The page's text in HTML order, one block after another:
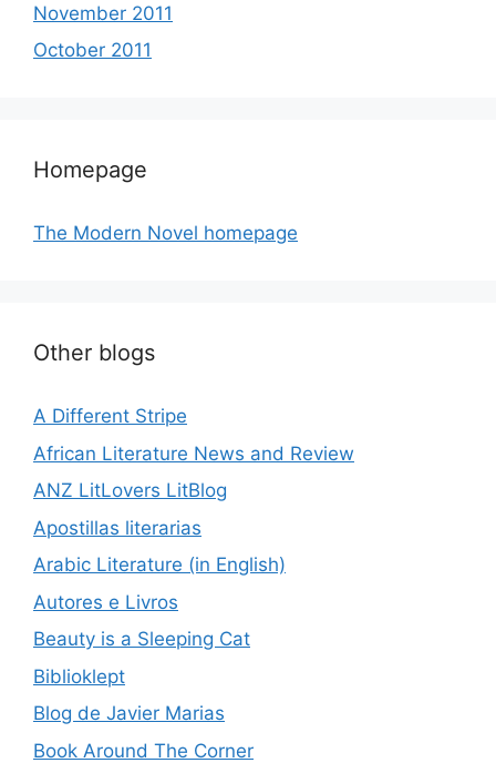
November 2011
October 2011
Homepage
The Modern Novel homepage
Other blogs
A Different Stripe
African Literature News and Review
ANZ LitLovers LitBlog
Apostillas literarias
Arabic Literature (in English)
Autores e Livros
Beauty is a Sleeping Cat
Biblioklept
Blog de Javier Marias
Book Around The Corner